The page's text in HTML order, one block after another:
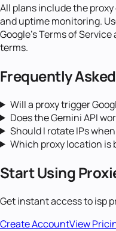
All plans include the
and uptime monitoring.
Google's Terms of
terms.
Frequently
Will a proxy trigger
Does the Gemini API
Should I rotate IPs
Which proxy location is
Start Using
Get instant access toisp
Create AccountView